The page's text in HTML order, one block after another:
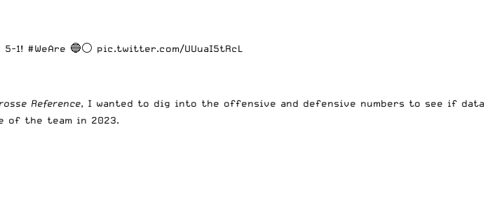
1! #WeAre 🔵⚪ pic.twitter.com/UUuaI5tRcL
Reference, I wanted to dig into the offensive and defensive numbers to see if data
of the team in 2023.